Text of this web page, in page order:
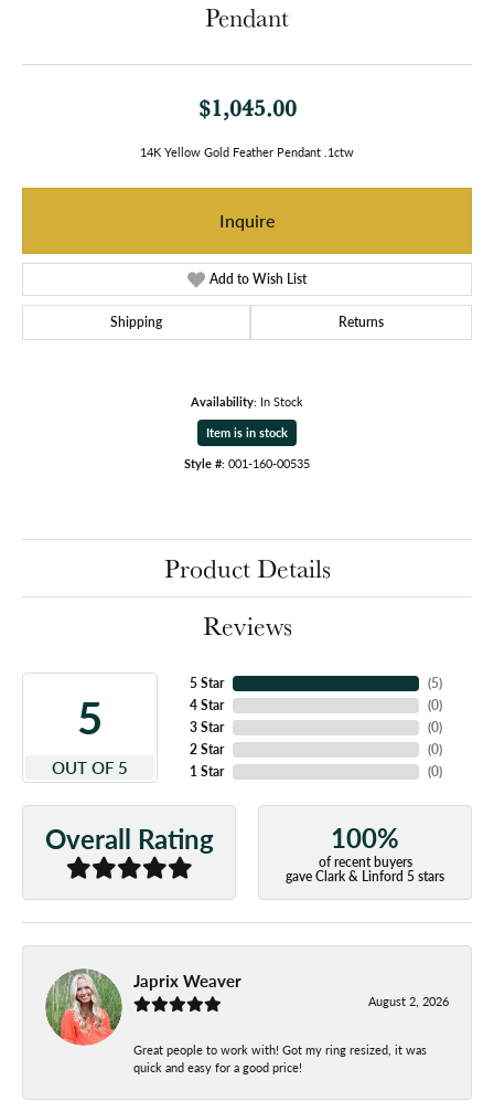
Pendant
$1,045.00
14K Yellow Gold Feather Pendant .1ctw
Inquire
Add to Wish List
Shipping Returns
Availability: In Stock
Item is in stock
Style #: 001-160-00535
Product Details
Reviews
5
OUT OF 5
5 Star
4 Star
3 Star
2 Star
1 Star
(5)
(0)
(0)
(0)
(0)
Overall Rating 100%
of recent buyers
gave Clark & Linford 5 stars
Japrix Weaver
August 2, 2026
Great people to work with! Got my ring resized, it was
quick and easy for a good price!